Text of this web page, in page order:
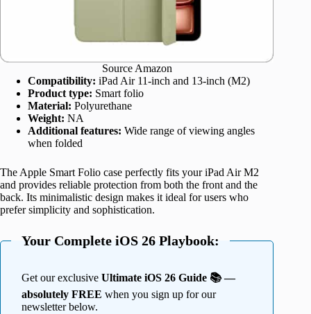
Source Amazon
Compatibility: iPad Air 11-inch and 13-inch (M2)
Product type: Smart folio
Material: Polyurethane
Weight: NA
Additional features: Wide range of viewing angles
when folded
The Apple Smart Folio case perfectly fits your iPad Air M2
and provides reliable protection from both the front and the
back. Its minimalistic design makes it ideal for users who
prefer simplicity and sophistication.
Your Complete iOS 26 Playbook:
Get our exclusive Ultimate iOS 26 Guide 📚 —
absolutely FREE when you sign up for our
newsletter below.